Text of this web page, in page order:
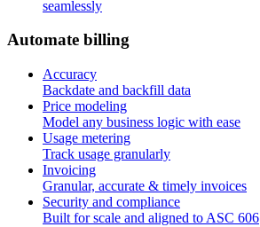
seamlessly
Automate billing
Accuracy
Backdate and backfill data
Price modeling
Model any business logic with ease
Usage metering
Track usage granularly
Invoicing
Granular, accurate & timely invoices
Security and compliance
Built for scale and aligned to ASC 606